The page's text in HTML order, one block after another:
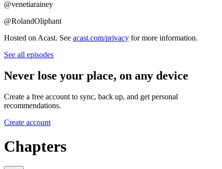
@venetiarainey
@RolandOliphant
Hosted on Acast. See acast.com/privacy for more information.
See all episodes
Never lose your place, on any device
Create a free account to sync, back up, and get personal
recommendations.
Create account
Chapters